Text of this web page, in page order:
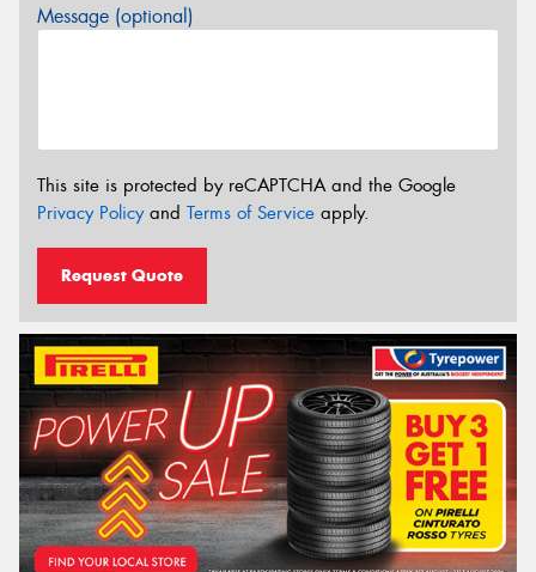
Message (optional)
This site is protected by reCAPTCHA and the Google
Privacy Policyand Terms of Service apply.
Request Quote